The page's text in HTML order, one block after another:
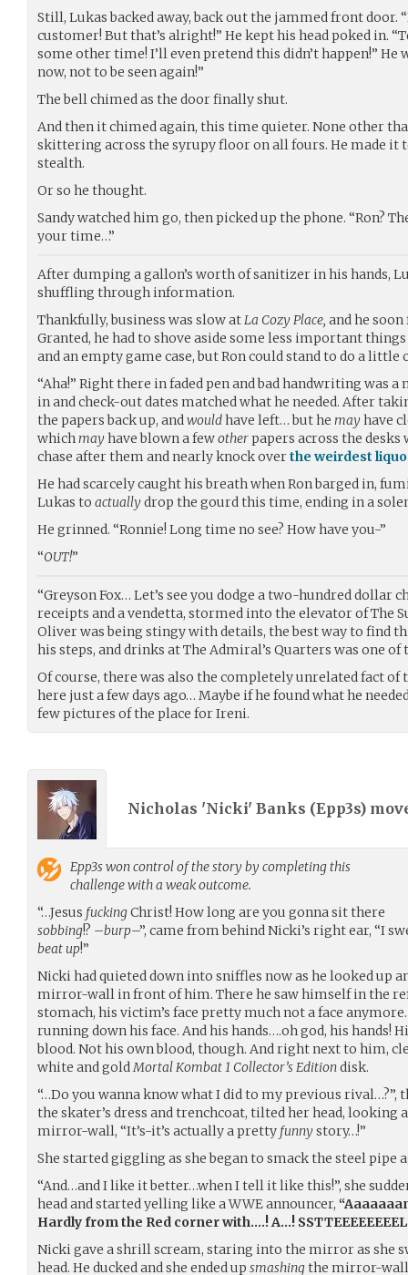
Still, Lukas backed away, back out the jammed front door.
customer! But that’s alright!” He kept his head poked in.
some other time! I’ll even pretend this didn’t happen!” He
now, not to be seen again!”
The bell chimed as the door finally shut.
And then it chimed again, this time quieter. None other
skittering across the syrupy floor on all fours. He made it
stealth.
Or so he thought.
Sandy watched him go, then picked up the phone. “Ron?
your time…”
After dumping a gallon’s worth of sanitizer in his hands,
shuffling through information.
Thankfully, business was slow atLa Cozy Place, and he
Granted, he had to shove aside some less important
and an empty game case, but Ron could stand to do a
“Aha!” Right there in faded pen and bad handwriting was a
in and check-out dates matched what he needed. After
the papers back up, andwouldhave left… but he mayhave
whichmayhave blown a fewotherpapers across the desks
chase after them and nearly knock overthe weirdest
He had scarcely caught his breath when Ron barged in,
Lukas to actuallydrop the gourd this time, ending in a
He grinned. “Ronnie! Long time no see? How have you-”
“OUT!”
“Greyson Fox… Let’s see you dodge a two-hundred dollar
receipts and a vendetta, stormed into the elevator of The
Oliver was being stingy with details, the best way to find
his steps, and drinks at The Admiral’s Quarters was one of
Of course, there was also the completely unrelated fact
here just a few days ago… Maybe if he found what he
few pictures of the place for Ireni.
Nicholas 'Nicki' Banks (Epp3s)
Epp3swon control of the story by completing this
challenge with a weak outcome.
“…Jesus fuckingChrist! How long are you gonna sit there
sobbing!? –burp–”, came from behind Nicki’s right ear, “I
beat up!”
Nicki had quieted down into sniffles now as he looked up
mirror-wall in front of him. There he saw himself in the
stomach, his victim’s face pretty much not a face
running down his face. And his hands….oh god, his hands!
blood. Not his own blood, though. And right next to him,
white and goldMortal Kombat 1 Collector’s Editiondisk.
“…Do you wanna know what I did to my previous
the skater’s dress and trenchcoat, tilted her head,
mirror-wall, “It’s-it’s actually a pretty funnystory…!”
She started giggling as she began to smack the steel pipe
“And…and I like it better…when I tell it like this!”, she
head and started yelling like a WWE announcer,
Hardly from the Red corner with….! A…!
Nicki gave a shrill scream, staring into the mirror as she
head. He ducked and she ended up smashingthe mirror-wall